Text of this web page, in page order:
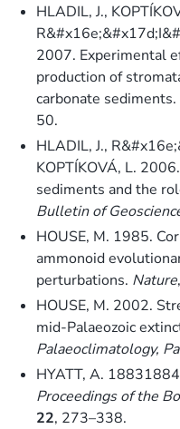
HLADIL, J.,
2007. Experimental
production of
carbonate sediments.
50.
HLADIL, J.,
KOPTÍKOVÁ, L.
sediments and the
Bulletin of
HOUSE, M. 1985.
ammonoid
perturbations. Nature,
HOUSE, M. 2002.
mid-Palaeozoic
Palaeoclimatology,
HYATT, A.
Proceedings of the
22, 273–338.